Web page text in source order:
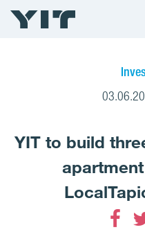
YIT to build